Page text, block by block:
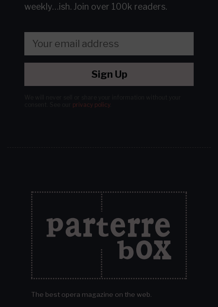
weekly…ish. Join over 100k readers.
Sign Up
privacy policy.
The best opera magazine on the web.